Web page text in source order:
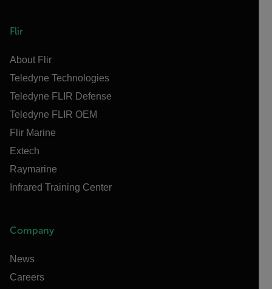
Flir
About Flir
Teledyne Technologies
Teledyne FLIR Defense
Teledyne FLIR OEM
Flir Marine
Extech
Raymarine
Infrared Training Center
Company
News
Careers